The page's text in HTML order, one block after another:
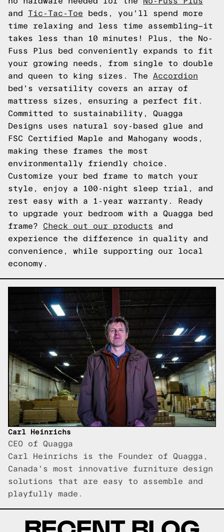
and Tic-Tac-Toe beds, you'll spend more
time relaxing and less time assembling—it
takes less than 10 minutes! Plus, the No-
Fuss Plus bed conveniently expands to fit
your growing needs, from single to double
and queen to king sizes. The Accordion
bed's versatility covers an array of
mattress sizes, ensuring a perfect fit.
Committed to sustainability, Quagga
Designs uses natural soy-based glue and
FSC Certified Maple and Mahogany woods,
making these frames the most
environmentally friendly choice.
Customize your bed frame to match your
style, enjoy a 100-night sleep trial, and
rest easy with a 1-year warranty. Ready
to upgrade your bedroom with a Quagga bed
frame? Check out our products and
experience the difference in quality and
convenience, while supporting our local
economy.
Carl Heinrichs
CEO of Quagga
Carl Heinrichs is the Founder of Quagga,
Canada's most innovative furniture design
solutions that are easy to assemble and
playfully made.